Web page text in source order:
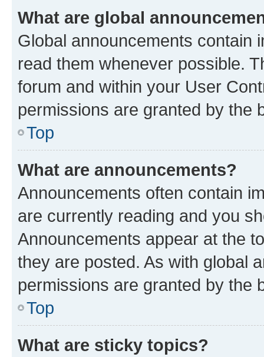
What are global
Global announcements contain
read them whenever possible.
forum and within your User
permissions are granted by the
Top
What are announcements?
Announcements often contain
are currently reading and you
Announcements appear at the
they are posted. As with global
permissions are granted by the
Top
What are sticky topics?